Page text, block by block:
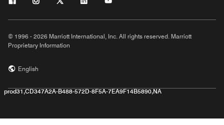
© 1996 - 2026 Marriott International, Inc. All rights reserved. Marriott
Proprietary Information
English
prod31,CD347A2A-B488-572D-8F5A-7EA9F14B5890,NA